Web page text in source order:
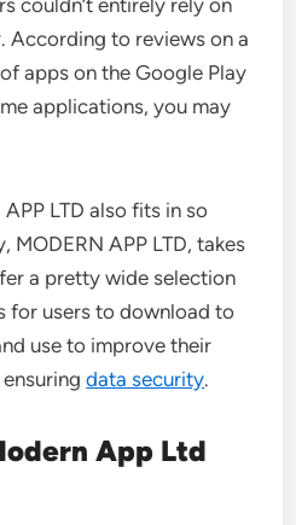
couldn’t entirely rely on
According to reviews on a
apps on the Google Play
applications, you may
LTD also fits in so
MODERN APP LTD, takes
a pretty wide selection
for users to download to
use to improve their
data security.
App Ltd